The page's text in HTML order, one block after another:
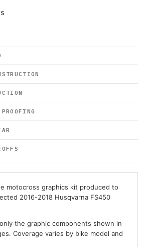
motocross graphics kit produced to
2016-2018 Husqvarna FS450
the graphic components shown in
Coverage varies by bike model and